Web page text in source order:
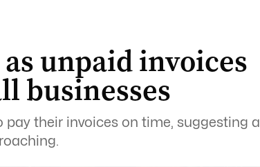
unpaid invoices
businesses
their invoices on time, suggesting a